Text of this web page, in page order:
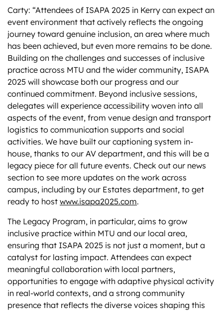
Carty: “Attendees of ISAPA 2025 in Kerry can expect an
event environment that actively reflects the ongoing
journey toward genuine inclusion, an area where much
has been achieved, but even more remains to be done.
Building on the challenges and successes of inclusive
practice across MTU and the wider community, ISAPA
2025 will showcase both our progress and our
continued commitment. Beyond inclusive sessions,
delegates will experience accessibility woven into all
aspects of the event, from venue design and transport
logistics to communication supports and social
activities. We have built our captioning system in-
house, thanks to our AV department, and this will be a
legacy piece for all future events. Check out our news
section to see more updates on the work across
campus, including by our Estates department, to get
ready to hostwww.isapa2025.com.
The Legacy Program, in particular, aims to grow
inclusive practice within MTU and our local area,
ensuring that ISAPA 2025 is not just a moment, but a
catalyst for lasting impact. Attendees can expect
meaningful collaboration with local partners,
opportunities to engage with adaptive physical activity
in real-world contexts, and a strong community
presence that reflects the diverse voices shaping this